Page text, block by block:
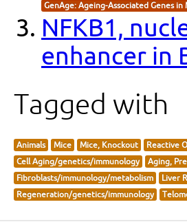
GenAge: Ageing-Associated Genes in
NFKB1,
enhancer in
Tagged with
Animals Mice Mice, Knockout Reactive
Cell Aging/genetics/immunology
Aging,
Fibroblasts/immunology/metabolism
Liver
Regeneration/genetics/immunology